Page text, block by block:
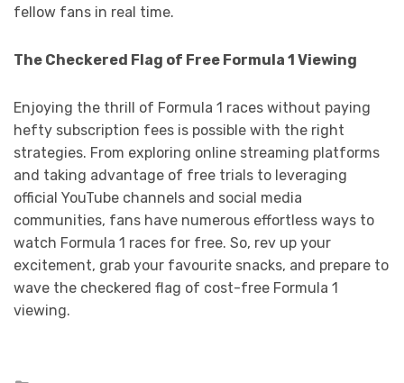
fellow fans in real time.
The Checkered Flag of Free Formula 1 Viewing
Enjoying the thrill of Formula 1 races without paying
hefty subscription fees is possible with the right
strategies. From exploring online streaming platforms
and taking advantage of free trials to leveraging
official YouTube channels and social media
communities, fans have numerous effortless ways to
watch Formula 1 races for free. So, rev up your
excitement, grab your favourite snacks, and prepare to
wave the checkered flag of cost-free Formula 1
viewing.